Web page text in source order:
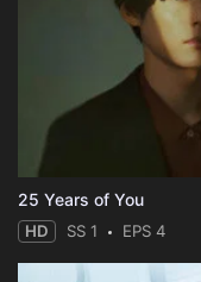
25 Years of You
HD SS 1 EPS 4